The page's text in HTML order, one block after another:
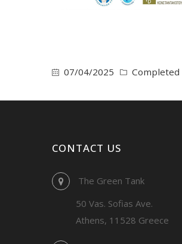
07/04/2025 Completed
CONTACT US
The Green Tank
50 Vas. Sofias Ave.
Athens, 11528 Greece